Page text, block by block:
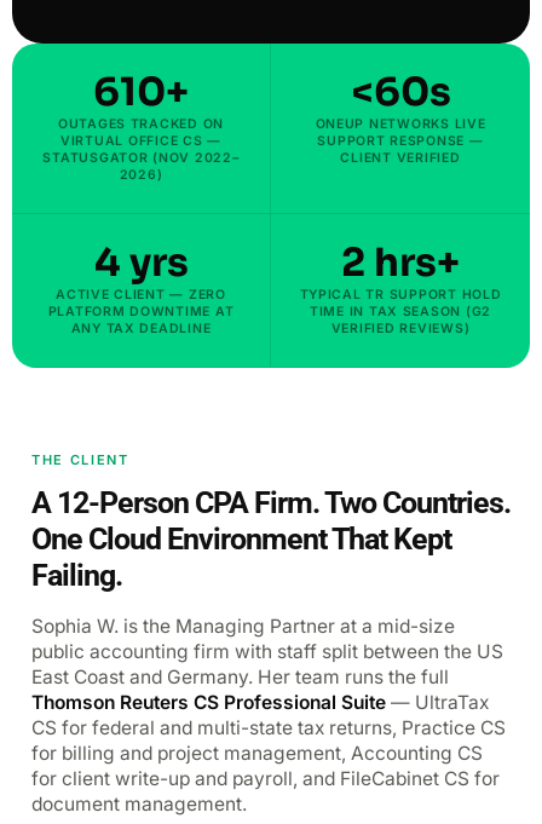
610+
OUTAGES TRACKED ON
VIRTUAL OFFICE CS —
STATUSGATOR (NOV 2022–
2026)
<60s
ONEUP NETWORKS LIVE
SUPPORT RESPONSE —
CLIENT VERIFIED
4 yrs
ACTIVE CLIENT — ZERO
PLATFORM DOWNTIME AT
ANY TAX DEADLINE
2 hrs+
TYPICAL TR SUPPORT HOLD
TIME IN TAX SEASON (G2
VERIFIED REVIEWS)
THE CLIENT
A 12-Person CPA Firm. Two Countries.
One Cloud Environment That Kept
Failing.
Sophia W. is the Managing Partner at a mid-size
public accounting firm with staff split between the US
East Coast and Germany. Her team runs the full
Thomson Reuters CS Professional Suite — UltraTax
CS for federal and multi-state tax returns, Practice CS
for billing and project management, Accounting CS
for client write-up and payroll, and FileCabinet CS for
document management.